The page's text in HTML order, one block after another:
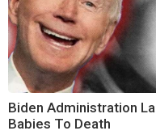
Biden Administration
Babies To Death